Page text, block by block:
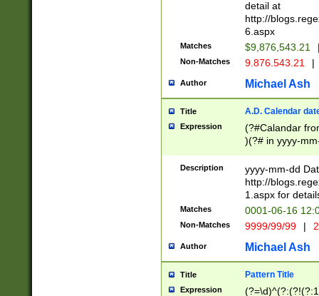
separtor must
(?:\d+)) # more
[,.]\d{2})?$ #
detail at
http://
6.aspx
Matches $9,876,543.21
Non-Matches 9.876.543.21 |
Author Michael Ash
Title A.D. Calendar
Expression
(?#Calandar
)(?# in yyyy-
4]))|(?#Missing
9]|1[0-3]))(?#or
missing days
one or the
beginning a the
(?'sep'[-./
check for valid
year in year 4
Description
yyyy-mm-dd
http://
1.aspx for
Matches 0001-06-16
Non-Matches 9999/99/99 |
Author Michael Ash
Title Pattern Title
Expression